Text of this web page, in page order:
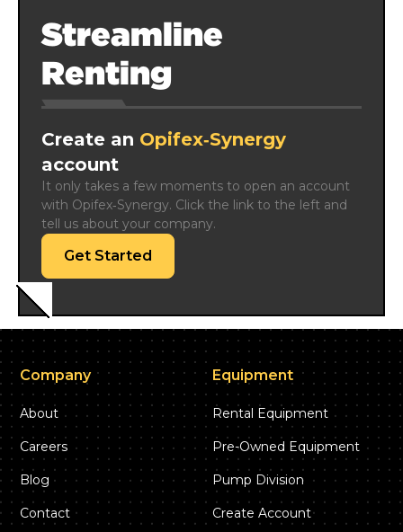
Streamline
Renting
Create an Opifex‑Synergy
account
It only takes a few moments to open an account
with Opifex‑Synergy. Click the link to the left and
tell us about your company.
Get Started
Company
About
Careers
Blog
Contact
Equipment
Rental Equipment
Pre-Owned Equipment
Pump Division
Create Account